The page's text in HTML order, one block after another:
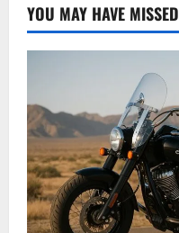
YOU MAY HAVE MISSED